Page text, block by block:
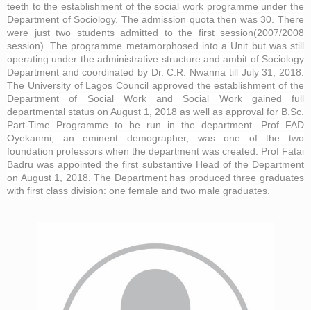
teeth to the establishment of the social work programme under the
Department of Sociology. The admission quota then was 30. There
were just two students admitted to the first session(2007/2008
session). The programme metamorphosed into a Unit but was still
operating under the administrative structure and ambit of Sociology
Department and coordinated by Dr. C.R. Nwanna till July 31, 2018.
The University of Lagos Council approved the establishment of the
Department of Social Work and Social Work gained full
departmental status on August 1, 2018 as well as approval for B.Sc.
Part-Time Programme to be run in the department. Prof FAD
Oyekanmi, an eminent demographer, was one of the two
foundation professors when the department was created. Prof Fatai
Badru was appointed the first substantive Head of the Department
on August 1, 2018. The Department has produced three graduates
with first class division: one female and two male graduates.